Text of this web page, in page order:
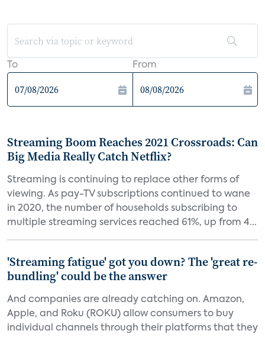
To From
Streaming Boom Reaches 2021 Crossroads: Can
Big Media Really Catch Netflix?
Streaming is continuing to replace other forms of
viewing. As pay-TV subscriptions continued to wane
in 2020, the number of households subscribing to
multiple streaming services reached 61%, up from 4...
'Streaming fatigue' got you down? The 'great re-
bundling' could be the answer
And companies are already catching on. Amazon,
Apple, and Roku (ROKU) allow consumers to buy
individual channels through their platforms that they